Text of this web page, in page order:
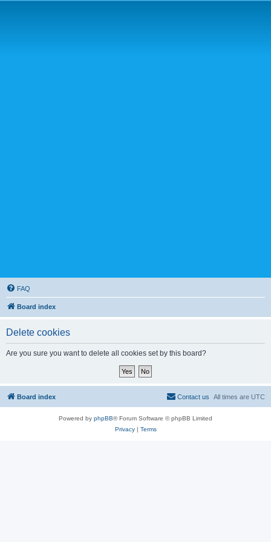
FAQ
Board index
Delete cookies
Are you sure you want to delete all cookies set by this board?
Board index All times are UTC
Contact us
Powered by phpBB® Forum Software © phpBB Limited
Privacy| Terms